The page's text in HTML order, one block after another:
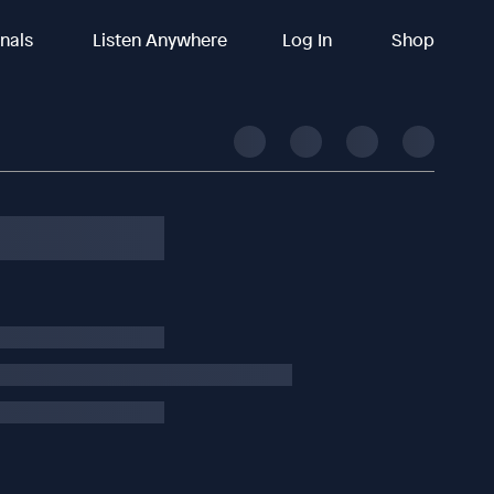
Listen Anywhere Log In Shop